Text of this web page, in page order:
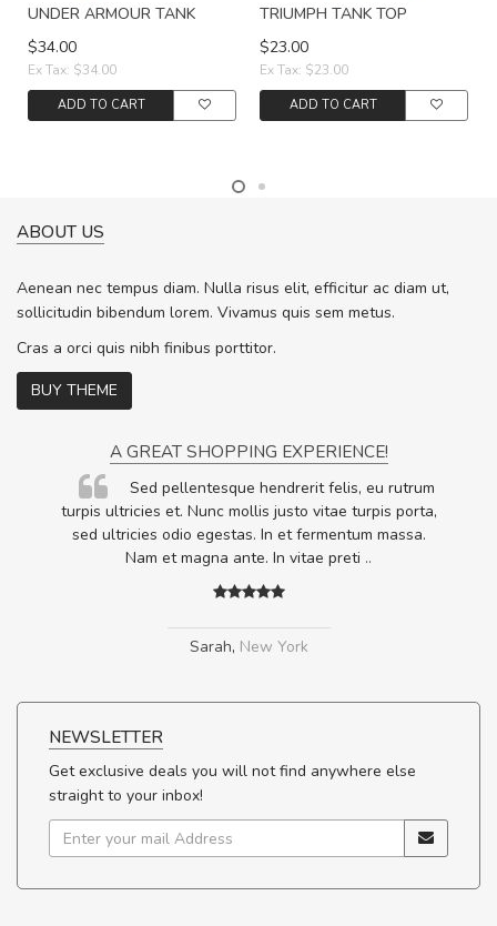
UNDER ARMOUR TANK
$34.00
Ex Tax: $34.00
ADD TO CART
TRIUMPH TANK TOP
$23.00
Ex Tax: $23.00
ADD TO CART
ABOUT US
Aenean nec tempus diam. Nulla risus elit, efficitur ac diam ut,
sollicitudin bibendum lorem. Vivamus quis sem metus.
Cras a orci quis nibh finibus porttitor.
BUY THEME
A GREAT SHOPPING EXPERIENCE!
Sed pellentesque hendrerit felis, eu rutrum
turpis ultricies et. Nunc mollis justo vitae turpis porta,
sed ultricies odio egestas. In et fermentum massa.
Nam et magna ante. In vitae preti ..
Sarah, New York
NEWSLETTER
Get exclusive deals you will not find anywhere else
straight to your inbox!